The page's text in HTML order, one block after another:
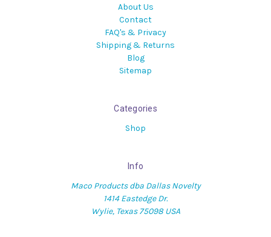
About Us
Contact
FAQ's & Privacy
Shipping & Returns
Blog
Sitemap
Categories
Shop
Info
Maco Products dba Dallas Novelty
1414 Eastedge Dr.
Wylie, Texas 75098 USA